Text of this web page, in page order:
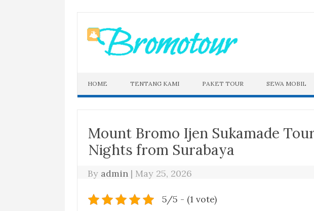
content
HOME TENTANG KAMI PAKET TOUR SEWA MOBIL
Mount Bromo Ijen Sukamade
Nights from Surabaya
By admin | May 25, 2026
5/5 - (1 vote)